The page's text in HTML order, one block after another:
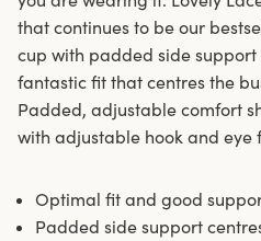
that continues to be our
cup with padded side
fantastic fit that centres the
Padded, adjustable comfort
with adjustable hook and eye
Optimal fit and good
Padded side support